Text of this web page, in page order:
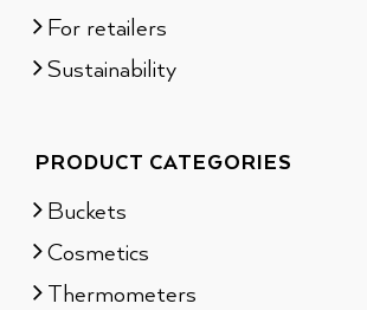
For retailers
Sustainability
PRODUCT CATEGORIES
Buckets
Cosmetics
Thermometers